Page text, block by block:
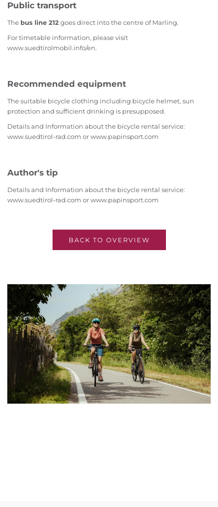
Public transport
The bus line 212goes direct into the centre of Marling.
For timetable information, please visit
www.suedtirolmobil.info/en.
Recommended equipment
The suitable bicycle clothing including bicycle helmet, sun
protection and sufficient drinking is presupposed.
Details and Information about the bicycle rental service:
www.suedtirol-rad.com or www.papinsport.com
Author's tip
Details and Information about the bicycle rental service:
www.suedtirol-rad.com or www.papinsport.com
BACK TO OVERVIEW